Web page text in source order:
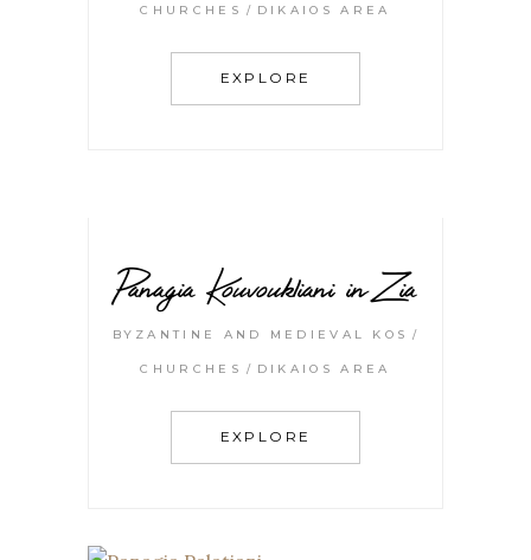
CHURCHES DIKAIOS AREA
EXPLORE
Panagia Kouvoukliani in Zia
BYZANTINE AND MEDIEVAL KOS
CHURCHES DIKAIOS AREA
EXPLORE